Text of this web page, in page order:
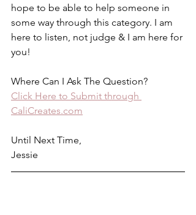
hope to be able to help someone in
some way through this category. I am
here to listen, not judge & I am here for
you!
Where Can I Ask The Question?
Click Here to Submit through
CaliCreates.com
Until Next Time,
Jessie